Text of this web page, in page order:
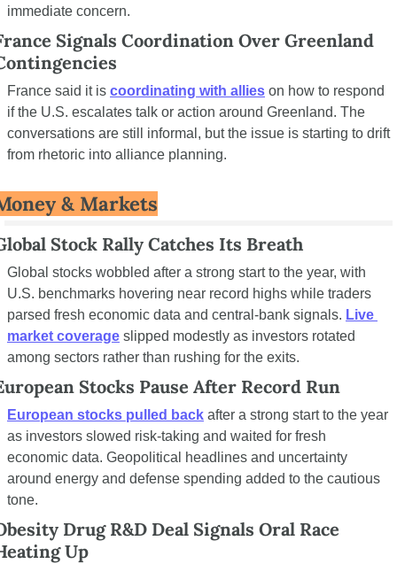
immediate concern.
Signals Coordination Over Greenland
France said it is coordinating with allies on how to respond
if the U.S. escalates talk or action around Greenland. The
conversations are still informal, but the issue is starting to drift
from rhetoric into alliance planning.
& Markets
Stock Rally Catches Its Breath
Global stocks wobbled after a strong start to the year, with
U.S. benchmarks hovering near record highs while traders
parsed fresh economic data and central-bank signals. Live
market coverage slipped modestly as investors rotated
among sectors rather than rushing for the exits.
Stocks Pause After Record Run
European stocks pulled back after a strong start to the year
as investors slowed risk-taking and waited for fresh
economic data. Geopolitical headlines and uncertainty
around energy and defense spending added to the cautious
tone.
Drug R&D Deal Signals Oral Race
Up